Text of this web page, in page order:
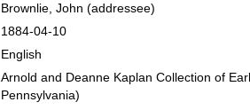
Brownlie, John (addressee)
1884-04-10
English
Arnold and Deanne Kaplan Collection of
Pennsylvania)